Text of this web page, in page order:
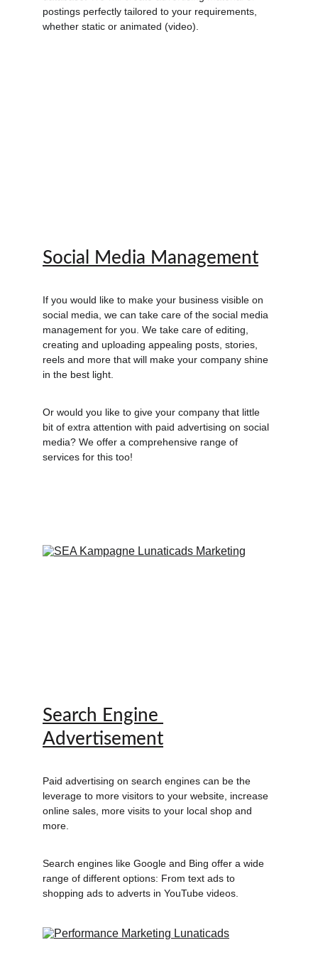
postings perfectly tailored to your requirements,
whether static or animated (video).
Social Media Management
If you would like to make your business visible on
social media, we can take care of the social media
management for you. We take care of editing,
creating and uploading appealing posts, stories,
reels and more that will make your company shine
in the best light.
Or would you like to give your company that little
bit of extra attention with paid advertising on social
media? We offer a comprehensive range of
services for this too!
Search Engine
Advertisement
Paid advertising on search engines can be the
leverage to more visitors to your website, increase
online sales, more visits to your local shop and
more.
Search engines like Google and Bing offer a wide
range of different options: From text ads to
shopping ads to adverts in YouTube videos.